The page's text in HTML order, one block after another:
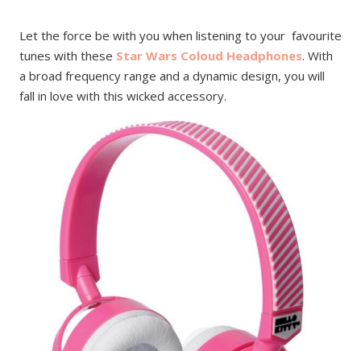
Let the force be with you when listening to your favourite
tunes with these Star Wars Coloud Headphones. With
a broad frequency range and a dynamic design, you will
fall in love with this wicked accessory.